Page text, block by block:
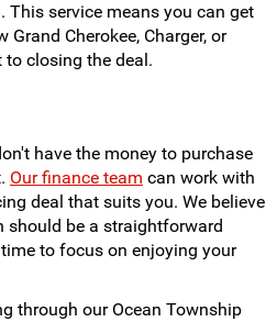
This service means you can get
Cherokee, Charger, or
closing the deal.
have the money to purchase
Our finance team can work with
deal that suits you. We believe
be a straightforward
to focus on enjoying your
through our Ocean Township